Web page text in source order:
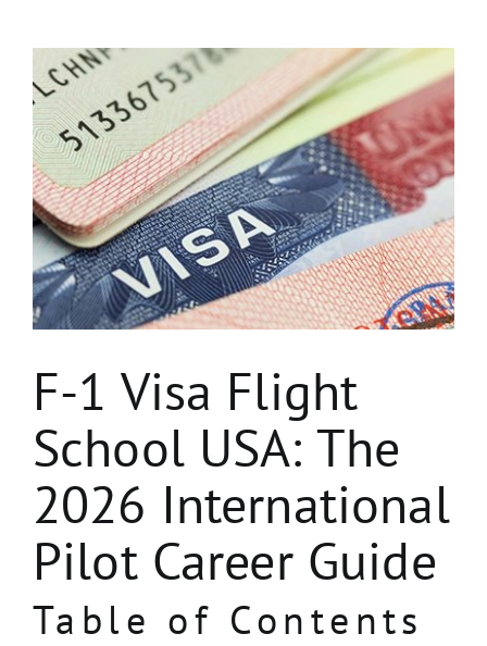
View
Larger
Image
F-1 Visa Flight
School USA: The
2026 International
Pilot Career Guide
Table of Contents